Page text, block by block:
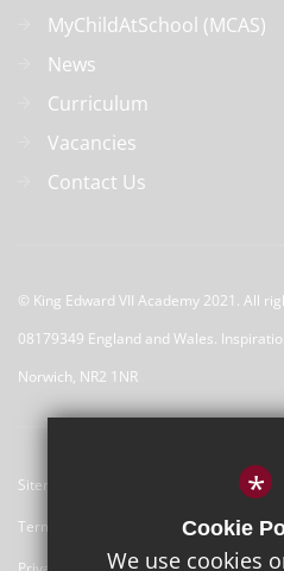
MyChildAtSchool (MCAS)
News
Curriculum
Vacancies
Contact Us
© King Edward VII Academy 2021. All
08179349 England and Wales.
Norwich, NR2 1NR
Sitemap
Terms of Use
*
Cookie
We use cookies